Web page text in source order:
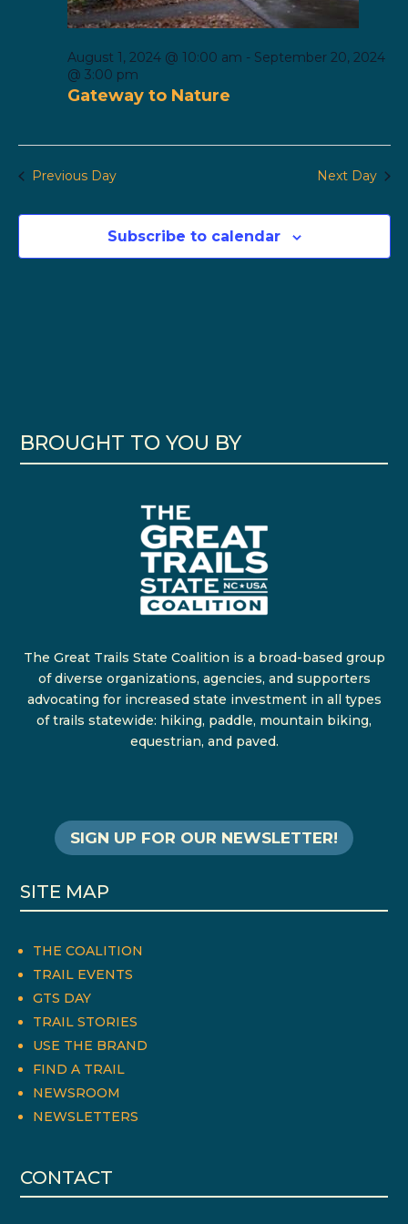
Gateway to Nature
August 1, 2024 @ 10:00 am - September 20, 2024
@ 3:00 pm
Previous Day Next Day
Subscribe to calendar
BROUGHT TO YOU BY
The Great Trails State Coalition is a broad-based group
of diverse organizations, agencies, and supporters
advocating for increased state investment in all types
of trails statewide: hiking, paddle, mountain biking,
equestrian, and paved.
SIGN UP FOR OUR NEWSLETTER!
SITE MAP
THE COALITION
TRAIL EVENTS
GTS DAY
TRAIL STORIES
USE THE BRAND
FIND A TRAIL
NEWSROOM
NEWSLETTERS
CONTACT